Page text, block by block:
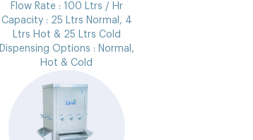
Flow Rate : 100 Ltrs / Hr
Capacity : 25 Ltrs Normal, 4
Ltrs Hot & 25 Ltrs Cold
Dispensing Options : Normal,
Hot & Cold